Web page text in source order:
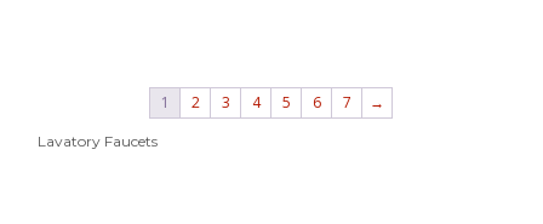
1 2 3 4 5 6 7 →
Lavatory Faucets